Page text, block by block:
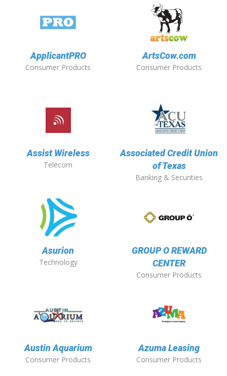
ApplicantPRO
Consumer Products
ArtsCow.com
Consumer Products
Assist Wireless
Telecom
Associated Credit Union
of Texas
Banking & Securities
Asurion
Technology
GROUP O REWARD
CENTER
Consumer Products
Austin Aquarium
Consumer Products
Azuma Leasing
Consumer Products